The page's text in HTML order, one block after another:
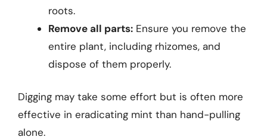
roots.
Remove all parts: Ensure you remove the
entire plant, including rhizomes, and
dispose of them properly.
Digging may take some effort but is often more
effective in eradicating mint than hand-pulling
alone.